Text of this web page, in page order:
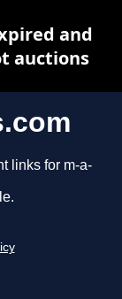
links for m-a-
and
auctions